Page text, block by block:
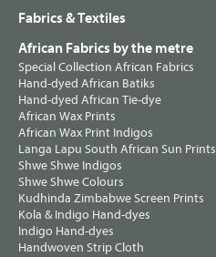
Fabrics & Textiles
African Fabrics by the metre
Special Collection African Fabrics
Hand-dyed African Batiks
Hand-dyed African Tie-dye
African Wax Prints
African Wax Print Indigos
Langa Lapu South African Sun Prints
Shwe Shwe Indigos
Shwe Shwe Colours
Kudhinda Zimbabwe Screen Prints
Kola & Indigo Hand-dyes
Indigo Hand-dyes
Handwoven Strip Cloth